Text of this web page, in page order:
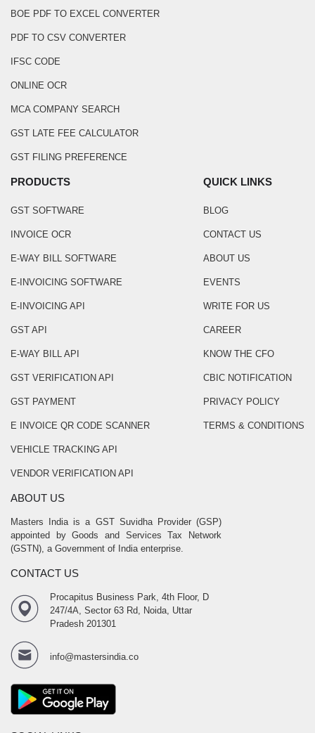
BOE PDF TO EXCEL CONVERTER
PDF TO CSV CONVERTER
IFSC CODE
ONLINE OCR
MCA COMPANY SEARCH
GST LATE FEE CALCULATOR
GST FILING PREFERENCE
PRODUCTS
GST SOFTWARE
INVOICE OCR
E-WAY BILL SOFTWARE
E-INVOICING SOFTWARE
E-INVOICING API
GST API
E-WAY BILL API
GST VERIFICATION API
GST PAYMENT
E INVOICE QR CODE SCANNER
VEHICLE TRACKING API
VENDOR VERIFICATION API
QUICK LINKS
BLOG
CONTACT US
ABOUT US
EVENTS
WRITE FOR US
CAREER
KNOW THE CFO
CBIC NOTIFICATION
PRIVACY POLICY
TERMS & CONDITIONS
ABOUT US
Masters India is a GST Suvidha Provider (GSP)
appointed by Goods and Services Tax Network
(GSTN), a Government of India enterprise.
CONTACT US
Procapitus Business Park, 4th Floor, D
247/4A, Sector 63 Rd, Noida, Uttar
Pradesh 201301
info@mastersindia.co